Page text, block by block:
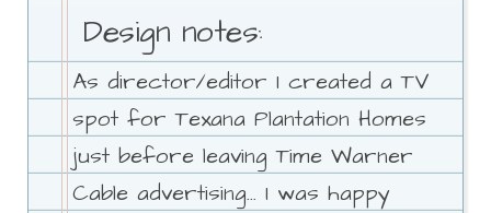
Design notes:
As director/editor I created a TV
spot for Texana Plantation Homes
just before leaving Time Warner
Cable advertising... I was happy